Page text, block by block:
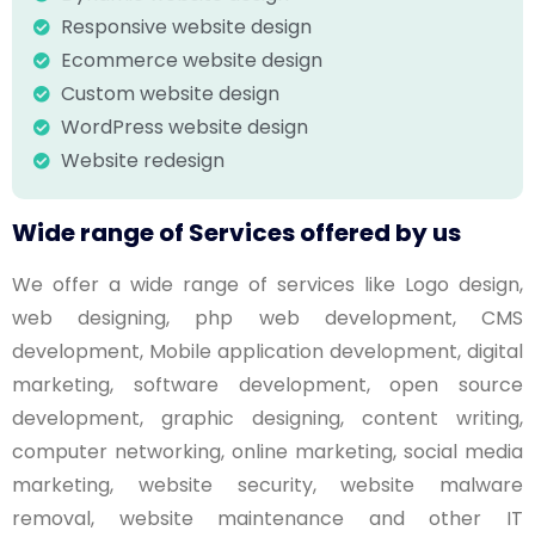
Responsive website design
Ecommerce website design
Custom website design
WordPress website design
Website redesign
Wide range of Services offered by us
We offer a wide range of services like Logo design,
web designing, php web development, CMS
development, Mobile application development, digital
marketing, software development, open source
development, graphic designing, content writing,
computer networking, online marketing, social media
marketing, website security, website malware
removal, website maintenance and other IT